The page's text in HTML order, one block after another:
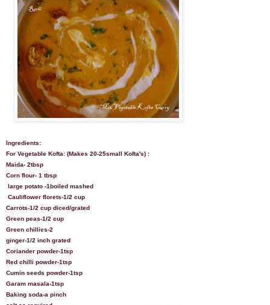
Ingredients:
For Vegetable Kofta: (Makes 20-25small Kofta's) :
Maida- 2tbsp
Corn flour- 1 tbsp
large potato -1boiled mashed
Cauliflower florets-1/2 cup
Carrots-1/2 cup diced/grated
Green peas-1/2 cup
Green chillies-2
ginger-1/2 inch grated
Coriander powder-1tsp
Red chilli powder-1tsp
Cumin seeds powder-1tsp
Garam masala-1tsp
Baking soda-a pinch